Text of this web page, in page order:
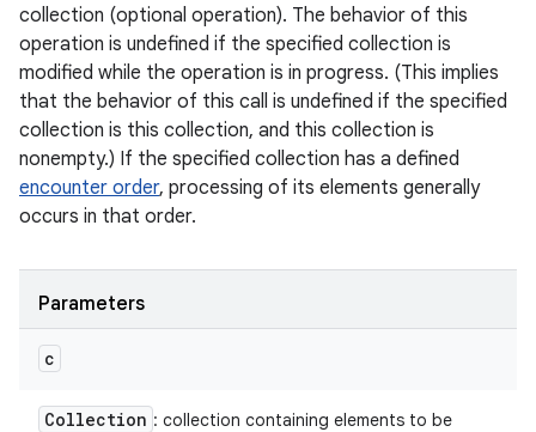
collection (optional operation). The behavior of this
operation is undefined if the specified collection is
modified while the operation is in progress. (This implies
that the behavior of this call is undefined if the specified
collection is this collection, and this collection is
nonempty.) If the specified collection has a defined
encounter order, processing of its elements generally
occurs in that order.
Parameters
c
Collection : collection containing elements to be